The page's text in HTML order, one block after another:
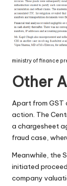
ministry of finance
Other
Apart from GST
action. The
a chargesheet
fraud case,
Meanwhile, the
initiated
company